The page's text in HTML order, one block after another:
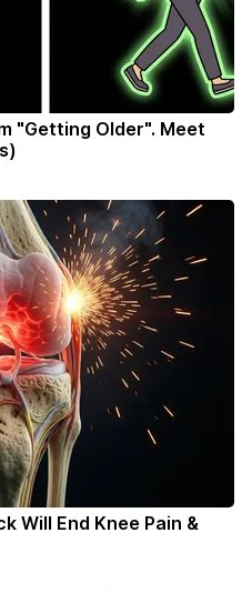
"Getting Older". Meet
Will End Knee Pain &